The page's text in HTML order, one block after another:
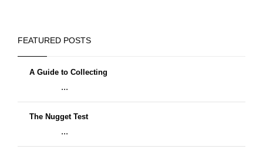
FEATURED POSTS
A Guide to Collecting
...
The Nugget Test
...